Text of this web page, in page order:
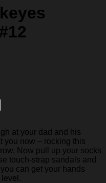
at your dad and his
you now – rocking this
Now pull up your socks
touch-strap sandals and
can get your hands